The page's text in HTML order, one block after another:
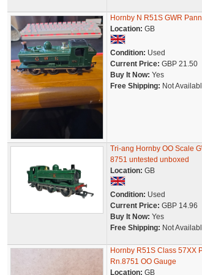
Hornby N R51S GWR
Location: GB
Condition: Used
Current Price: GBP 21.50
Buy It Now: Yes
Free Shipping: Not
Tri-ang Hornby OO Scale
8751 untested unboxed
Location: GB
Condition: Used
Current Price: GBP 14.96
Buy It Now: Yes
Free Shipping: Not
Hornby R51S Class 57XX
Rn.8751 OO Gauge
Location: GB